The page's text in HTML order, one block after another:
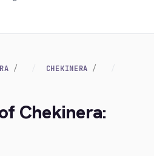
CHEKINERA
Chekinera: